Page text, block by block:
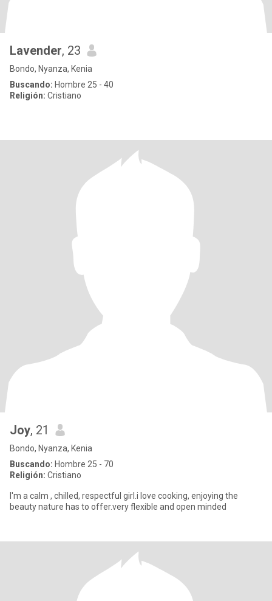
Lavender, 23
Bondo, Nyanza, Kenia
Buscando: Hombre 25 - 40
Religión: Cristiano
Joy, 21
Bondo, Nyanza, Kenia
Buscando: Hombre 25 - 70
Religión: Cristiano
I'm a calm , chilled, respectful girl.i love cooking, enjoying the
beauty nature has to offer.very flexible and open minded